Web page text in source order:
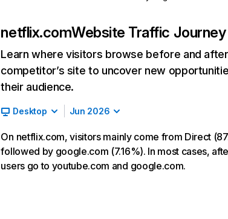
netflix.comWebsite Traffic Journey
Learn where visitors browse before and
competitor’s site to uncover new
their audience.
Desktop Jun 2026
On netflix.com, visitors mainly come from Direct
followed by google.com (7.16%). In most cases,
users go to youtube.com and google.com.